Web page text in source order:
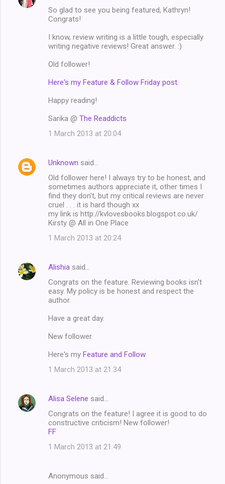
So glad to see you being featured, Kathryn!
Congrats!
I know, review writing is a little tough, especially
writing negative reviews! Great answer. :)
Old follower!
Here's my Feature & Follow Friday post.
Happy reading!
Sarika @ The Readdicts
1 March 2013 at 20:04
Unknown said…
Old follower here! I always try to be honest, and
sometimes authors appreciate it, other times I
find they don't, but my critical reviews are never
cruel . . . it is hard though xx
my link is http://kvlovesbooks.blogspot.co.uk/
Kirsty @ All in One Place
1 March 2013 at 20:24
Alishia said…
Congrats on the feature. Reviewing books isn't
easy. My policy is be honest and respect the
author.
Have a great day.
New follower.
Here's my Feature and Follow
1 March 2013 at 21:34
Alisa Selene said…
Congrats on the feature! I agree it is good to do
constructive criticism! New follower!
FF
1 March 2013 at 21:49
Anonymous said…